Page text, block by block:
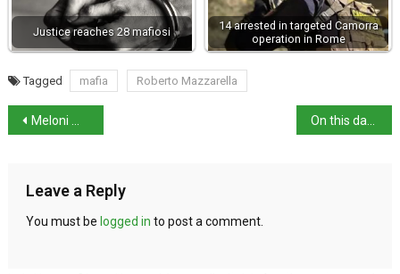
Justice reaches 28 mafiosi
14 arrested in targeted Camorra
operation in Rome
Tagged mafia Roberto Mazzarella
Meloni makes diplomatic Gulf Tour
Leave a Reply
You must be logged in to post a comment.